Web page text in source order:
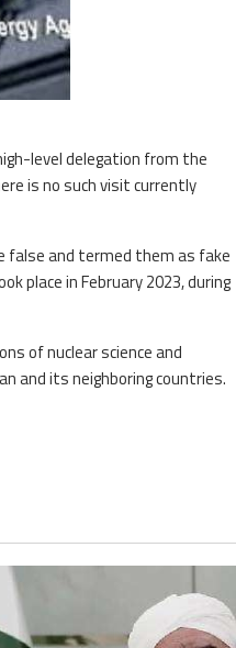
level delegation from the
is no such visit currently
false and termed them as fake
place in February 2023, during
of nuclear science and
and its neighboring countries.